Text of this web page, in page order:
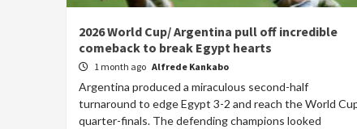
2026 World Cup/ Argentina pull off incredible
comeback to break Egypt hearts
1 month ago Alfrede Kankabo
Argentina produced a miraculous second-half
turnaround to edge Egypt 3-2 and reach the World
quarter-finals. The defending champions looked